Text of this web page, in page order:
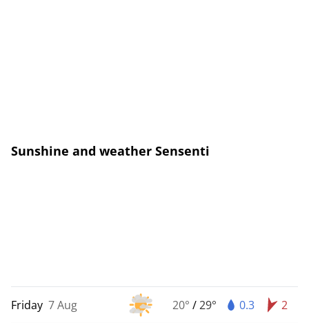
Sunshine and weather Sensenti
Friday 7 Aug 20° /29° 0.3 2